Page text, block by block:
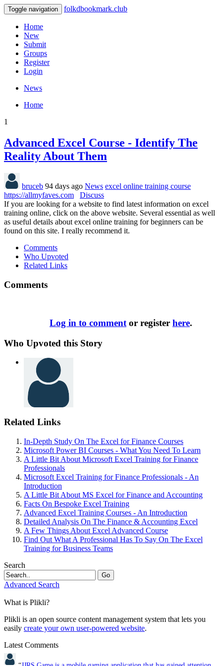
Toggle navigation folkdbookmark.club
Home
New
Submit
Groups
Register
Login
News
Home
1
Advanced Excel Course - Identify The
Reality About Them
bruceb 94 days ago News excel online training course
https://allmyfaves.com
Discuss
If you are looking for a website to find latest information on excel
training online, click on the above website. Several essential as well
as useful details about excel online training for beginners can be
found on this site. I really recommend it.
Comments
Who Upvoted
Related Links
Comments
Log in to comment or register here.
Who Upvoted this Story
Related Links
In-Depth Study On The Excel for Finance Courses
Microsoft Power BI Courses - What You Need To Learn
A Little Bit About Microsoft Excel Training for Finance
Professionals
Microsoft Excel Training for Finance Professionals - An
Introduction
A Little Bit About MS Excel for Finance and Accounting
Facts On Bespoke Excel Training
Advanced Excel Training Courses - An Introduction
Detailed Analysis On The Finance & Accounting Excel
A Few Things About Excel Advanced Course
Find Out What A Professional Has To Say On The Excel
Training for Business Teams
Search
Go
Advanced Search
What is Plikli?
Plikli is an open source content management system that lets you
easily create your own user-powered website.
Latest Comments